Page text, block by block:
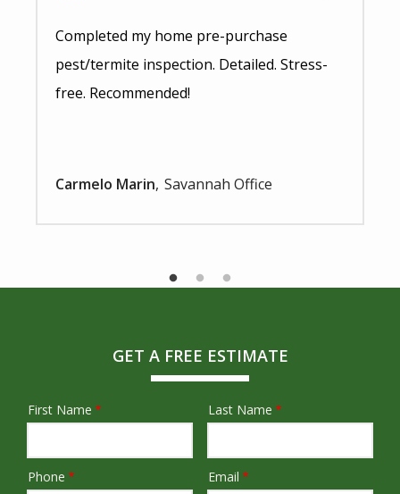
Completed my home pre-purchase
pest/termite inspection. Detailed. Stress-
free. Recommended!
Carmelo Marin Savannah Office
GET A FREE ESTIMATE
Name
First Name Last Name
Contact
Phone Email